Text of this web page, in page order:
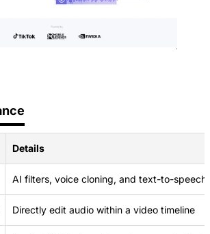
Details
AI filters, voice cloning, and text-to-speech
Directly edit audio within a video timeline